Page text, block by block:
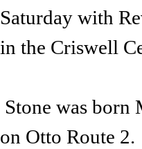
Saturday with
in the Criswell
Stone was
on Otto Route